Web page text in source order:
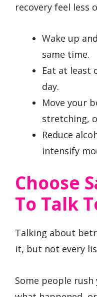
recovery feel less
Wake up
same time.
Eat at least
day.
Move your
stretching,
Reduce
intensify
Choose
To Talk
Talking about
it, but not every
Some people